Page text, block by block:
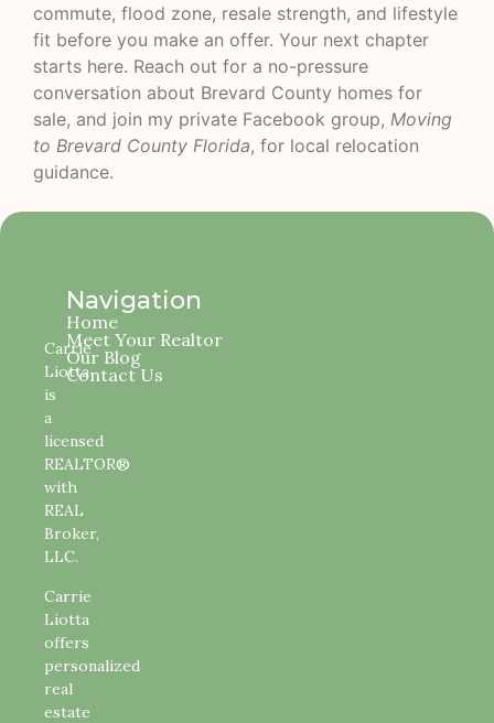
commute, flood zone, resale strength, and lifestyle
fit before you make an offer. Your next chapter
starts here. Reach out for a no-pressure
conversation about Brevard County homes for
sale, and join my private Facebook group, Moving
to Brevard County Florida, for local relocation
guidance.
Carrie
Liotta
is
a
licensed
REALTOR®
with
REAL
Broker,
LLC.
Carrie
Liotta
offers
personalized
real
estate
Navigation
Home
Meet Your Realtor
Our Blog
Contact Us